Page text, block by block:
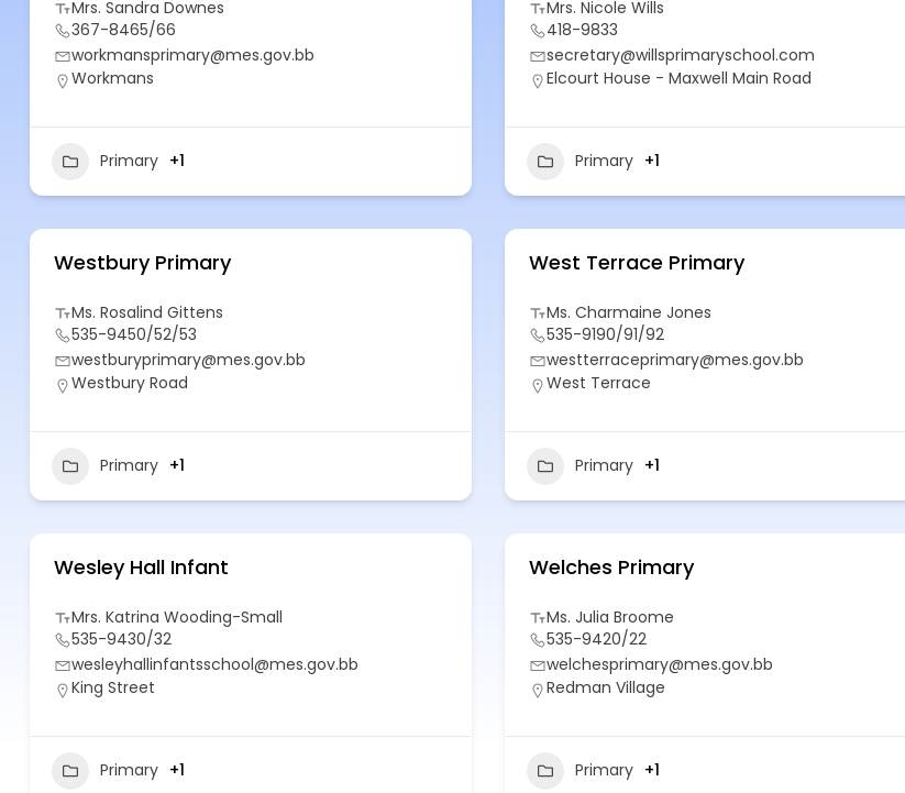
Mrs. Sandra Downes
367-8465/66
workmansprimary@mes.gov.bb
Workmans
Primary +1
Mrs. Nicole Wills
418-9833
secretary@willsprimaryschool.com
Elcourt House - Maxwell Main Road
Primary +1
Westbury Primary
Ms. Rosalind Gittens
535-9450/52/53
westburyprimary@mes.gov.bb
Westbury Road
Primary +1
West Terrace Primary
Ms. Charmaine Jones
535-9190/91/92
westterraceprimary@mes.gov.bb
West Terrace
Primary +1
Wesley Hall Infant
Mrs. Katrina Wooding-Small
535-9430/32
wesleyhallinfantsschool@mes.gov.bb
King Street
Primary +1
Welches Primary
Ms. Julia Broome
535-9420/22
welchesprimary@mes.gov.bb
Redman Village
Primary +1